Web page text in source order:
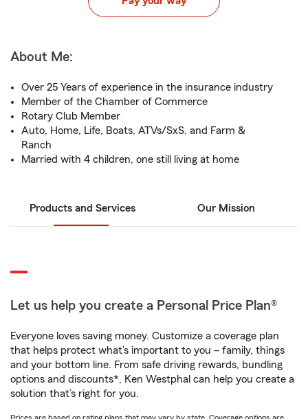
About Me:
Over 25 Years of experience in the insurance industry
Member of the Chamber of Commerce
Rotary Club Member
Auto, Home, Life, Boats, ATVs/SxS, and Farm &
Ranch
Married with 4 children, one still living at home
Products and Services Our Mission
Let us help you create a Personal Price Plan®
Everyone loves saving money. Customize a coverage plan
that helps protect what’s important to you – family, things
and your bottom line. From safe driving rewards, bundling
options and discounts*, Ken Westphal can help you create a
solution that’s right for you.